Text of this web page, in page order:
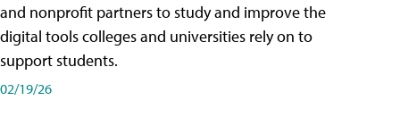
and nonprofit partners to study and improve the
digital tools colleges and universities rely on to
support students.
02/19/26